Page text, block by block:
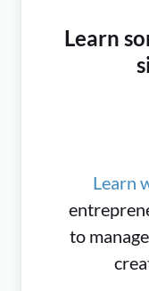
Learn
Learn
to